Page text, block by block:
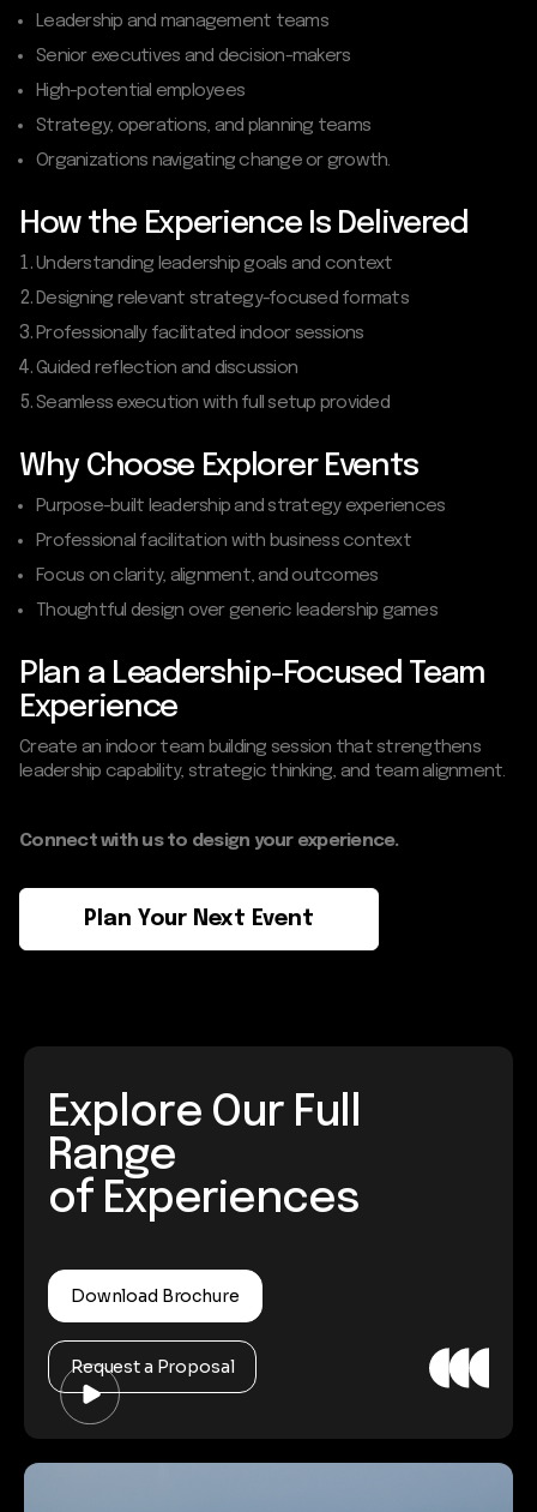
Leadership and management teams
Senior executives and decision-makers
High-potential employees
Strategy, operations, and planning teams
Organizations navigating change or growth.
How the Experience Is Delivered
Understanding leadership goals and context
Designing relevant strategy-focused formats
Professionally facilitated indoor sessions
Guided reflection and discussion
Seamless execution with full setup provided
Why Choose Explorer Events
Purpose-built leadership and strategy experiences
Professional facilitation with business context
Focus on clarity, alignment, and outcomes
Thoughtful design over generic leadership games
Plan a Leadership-Focused Team
Experience
Create an indoor team building session that strengthens
leadership capability, strategic thinking, and team alignment.
Connect with us to design your experience.
Plan Your Next Event
Explore Our Full
Range
of Experiences
Download Brochure
Request a Proposal